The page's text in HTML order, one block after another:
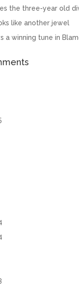
the three-year old
like another jewel
a winning tune in